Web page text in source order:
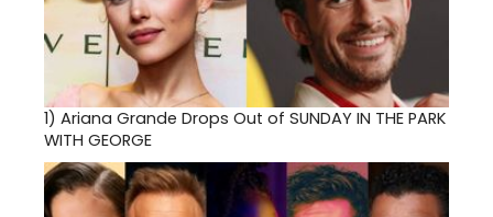
1) Ariana Grande Drops Out of SUNDAY IN THE PARK
WITH GEORGE